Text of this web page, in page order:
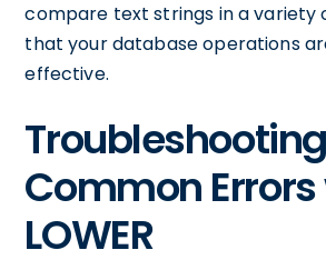
compare text strings in a variety
that your database operations
effective.
Troubleshooting
Common
LOWER